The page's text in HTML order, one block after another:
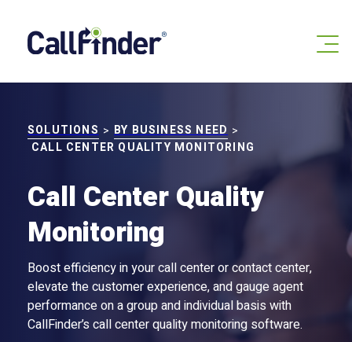
content
SOLUTIONS > BY BUSINESS NEED >
CALL CENTER QUALITY MONITORING
Call Center Quality
Monitoring
Boost efficiency in your call center or contact center,
elevate the customer experience, and gauge agent
performance on a group and individual basis with
CallFinder’s call center quality monitoring software.